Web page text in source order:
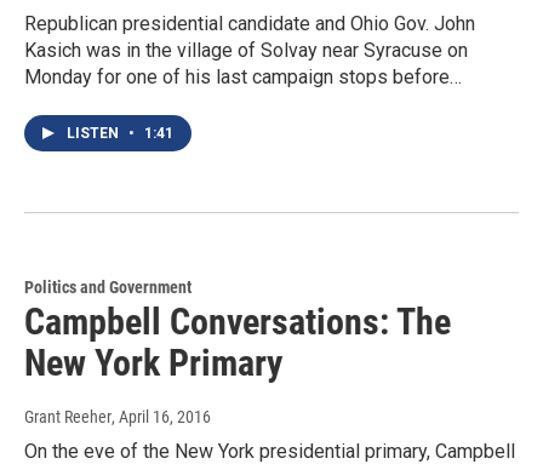
Republican presidential candidate and Ohio Gov. John
Kasich was in the village of Solvay near Syracuse on
Monday for one of his last campaign stops before…
LISTEN • 1:41
Politics and Government
Campbell Conversations: The
New York Primary
Grant Reeher, April 16, 2016
On the eve of the New York presidential primary, Campbell